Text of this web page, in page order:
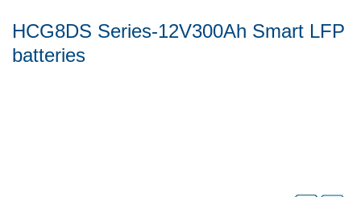
HCG8DS Series-12V300Ah Smart LFP
batteries